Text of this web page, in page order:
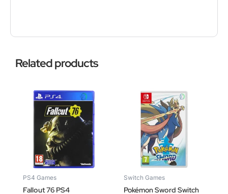
Related products
PS4 Games
Fallout 76 PS4
Switch Games
Pokémon Sword Switch